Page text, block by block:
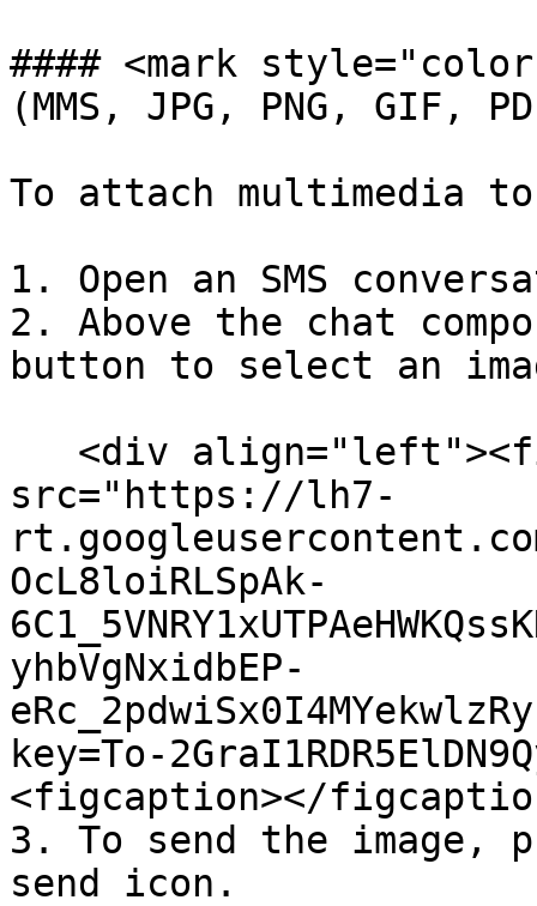
#### <mark
(MMS, JPG, PNG, GIF,
To attach multimedia to
1. Open an SMS
2. Above the chat
button to select an
src="https://lh7-
rt.googleusercontent.com/
OcL8loiRLSpAk-
yhbVgNxidbEP-
key=To-
<figcaption></
3. To send the image,
send icon.